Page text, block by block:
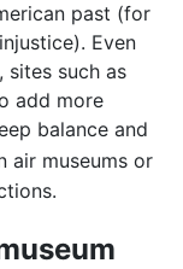
past (for
Even
sites such as
add more
balance and
air museums or